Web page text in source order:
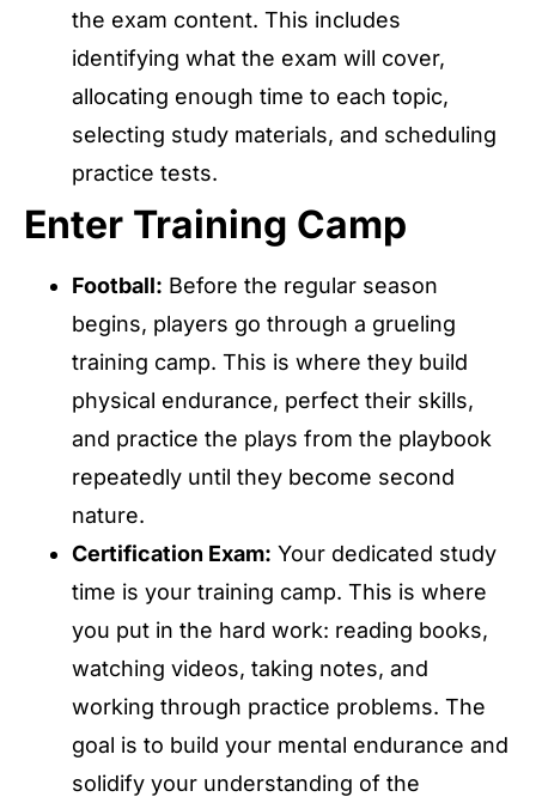
the exam content. This includes
identifying what the exam will cover,
allocating enough time to each topic,
selecting study materials, and scheduling
practice tests.
Enter Training Camp
Football: Before the regular season
begins, players go through a grueling
training camp. This is where they build
physical endurance, perfect their skills,
and practice the plays from the playbook
repeatedly until they become second
nature.
Certification Exam: Your dedicated study
time is your training camp. This is where
you put in the hard work: reading books,
watching videos, taking notes, and
working through practice problems. The
goal is to build your mental endurance and
solidify your understanding of the